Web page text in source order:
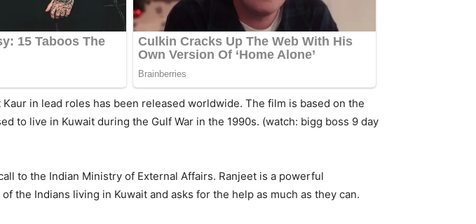
in lead roles has been released worldwide. The film is based on the
to live in Kuwait during the Gulf War in the 1990s. (watch: bigg boss 9 day
to the Indian Ministry of External Affairs. Ranjeet is a powerful
the Indians living in Kuwait and asks for the help as much as they can.